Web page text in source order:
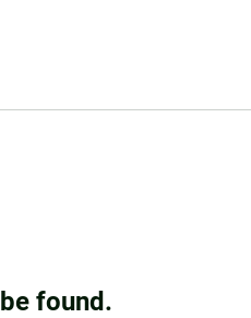
found.